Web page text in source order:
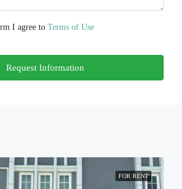
Sat
22
I agree to Terms of Use
Request Information
FOR RENT